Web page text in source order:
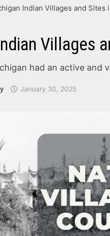
Indian Villages and Sites
Villages
had an active and
January 30, 2025